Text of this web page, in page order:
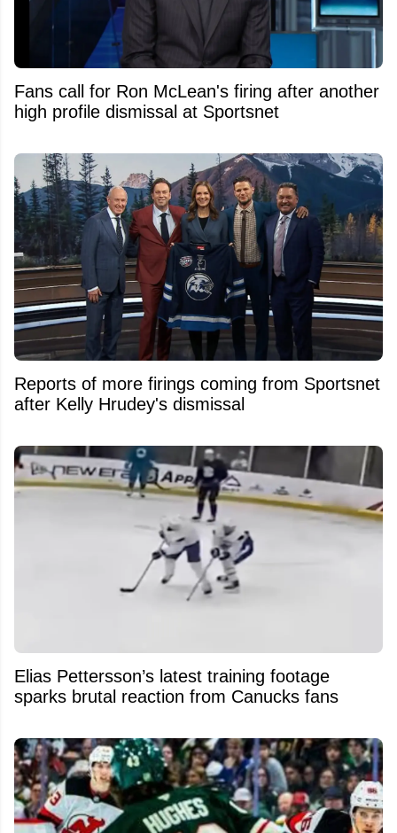
Fans call for Ron McLean's firing after another
high profile dismissal at Sportsnet
Reports of more firings coming from Sportsnet
after Kelly Hrudey's dismissal
Elias Pettersson’s latest training footage
sparks brutal reaction from Canucks fans